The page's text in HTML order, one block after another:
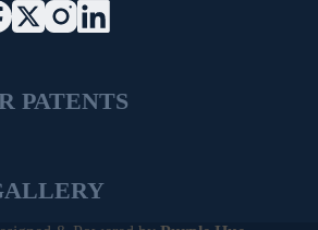
PATENTS